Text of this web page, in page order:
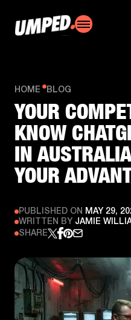
HOME BLOG
YOUR
KNOW
IN
YOUR
PUBLISHED ON
MAY 29,
WRITTEN BY JAMIE
SHARE